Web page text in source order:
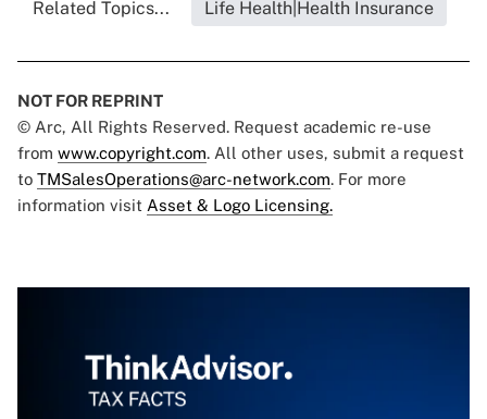
Related Topics... Life Health|Health Insurance
NOT FOR REPRINT
© Arc, All Rights Reserved. Request academic re-use
from www.copyright.com. All other uses, submit a request
to TMSalesOperations@arc-network.com. For more
information visit Asset & Logo Licensing.